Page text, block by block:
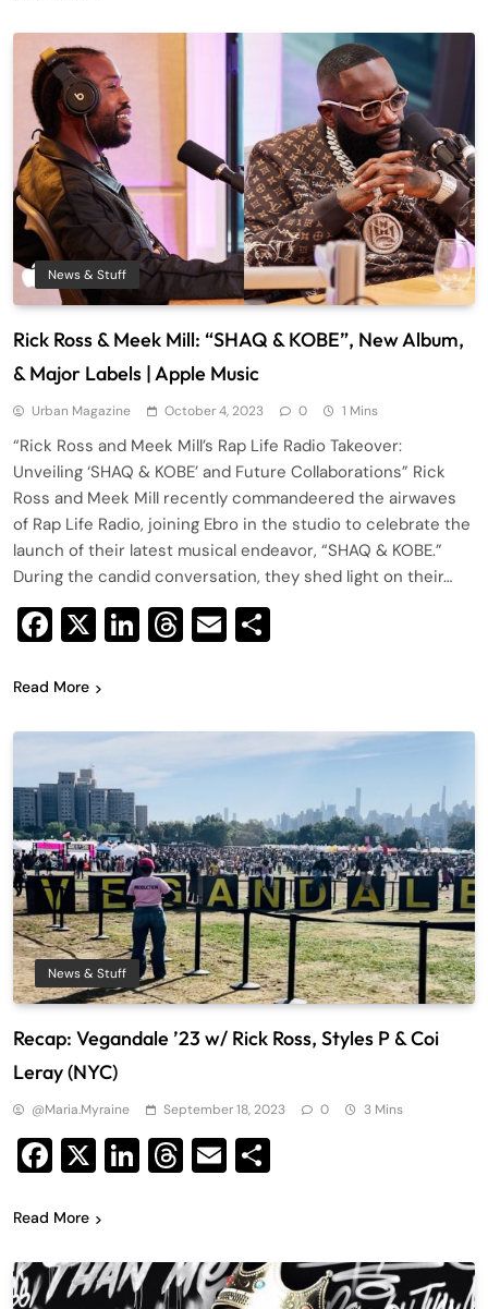
News & Stuff
Rick Ross & Meek Mill: “SHAQ & KOBE”, New Album,
& Major Labels | Apple Music
Urban Magazine October 4, 2023 0 1 Mins
“Rick Ross and Meek Mill’s Rap Life Radio Takeover:
Unveiling ‘SHAQ & KOBE’ and Future Collaborations” Rick
Ross and Meek Mill recently commandeered the airwaves
of Rap Life Radio, joining Ebro in the studio to celebrate the
launch of their latest musical endeavor, “SHAQ & KOBE.”
During the candid conversation, they shed light on their…
Facebook
X LinkedIn
Threads
Email
Read More
News & Stuff
Recap: Vegandale ’23 w/ Rick Ross, Styles P & Coi
Leray (NYC)
@maria.myraine September 18, 2023 0 3 Mins
Facebook
X LinkedIn
Threads
Email
Read More